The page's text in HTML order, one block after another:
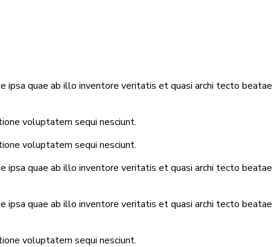
ipsa quae ab illo inventore veritatis et quasi archi tecto beatae
voluptatem sequi nesciunt.
voluptatem sequi nesciunt.
ipsa quae ab illo inventore veritatis et quasi archi tecto beatae
ipsa quae ab illo inventore veritatis et quasi archi tecto beatae
voluptatem sequi nesciunt.